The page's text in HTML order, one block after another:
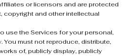
or licensors and are protected
copyright and other intellectual
use the Services for your personal,
must not reproduce, distribute,
of, publicly display, publicly